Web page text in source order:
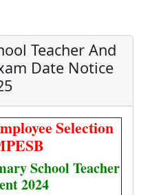
Teacher And
Date Notice
Selection
School Teacher
2024